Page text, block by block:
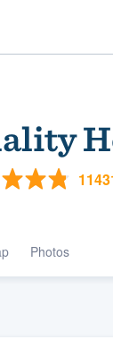
Photos